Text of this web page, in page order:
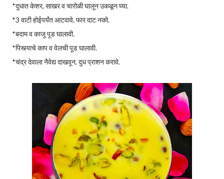
*दुधात केशर, साखर व चारोळी घालून उकळून घ्या.
*3 वाटी होईपर्यंत आटवावे. फार दाट नको.
*बदाम व काजू पूड घालावी.
*पिस्त्याचे काप व वेलची पूड घालावी.
*चंद्र देवाला नैवेद्य दाखवून, दुध प्राशन करावे.